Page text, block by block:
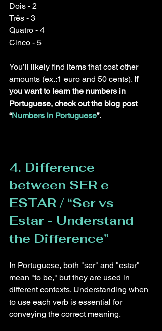
Dois - 2
Três - 3
Quatro - 4
Cinco - 5
You’ll likely find items that cost other
amounts (ex.:1 euro and 50 cents). If
you want to learn the numbers in
Portuguese, check out the blog post
“Numbers in Portuguese”.
4. Difference
between SER e
ESTAR / “Ser vs
Estar - Understand
the Difference”
In Portuguese, both "ser" and "estar"
mean "to be," but they are used in
different contexts. Understanding when
to use each verb is essential for
conveying the correct meaning.